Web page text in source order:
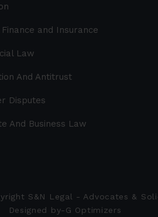
Finance and Insurance
Law
And Antitrust
Disputes
And Business Law
S&N Legal - Advocates &
Designed by-G Optimizers